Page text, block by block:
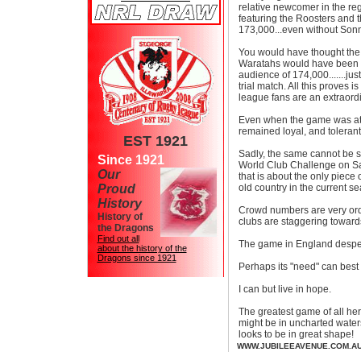
EST 1921
Since 1921
Our
Proud
History
History of
the Dragons
Find out all
about the history of the
Dragons since 1921
relative newcomer in the
featuring the Roosters and
173,000...even without
You would have thought
Waratahs would have been
audience of
trial match. All this proves
league fans are an
Even when the game was
remained loyal, and
Sadly, the same cannot be
World Club Challenge on
that is about the only piece
old country in the current
Crowd numbers are very
clubs are staggering
The game in England
Perhaps its "need" can
I can but live in hope.
The greatest game of all
might be in uncharted
looks to be in great shape!